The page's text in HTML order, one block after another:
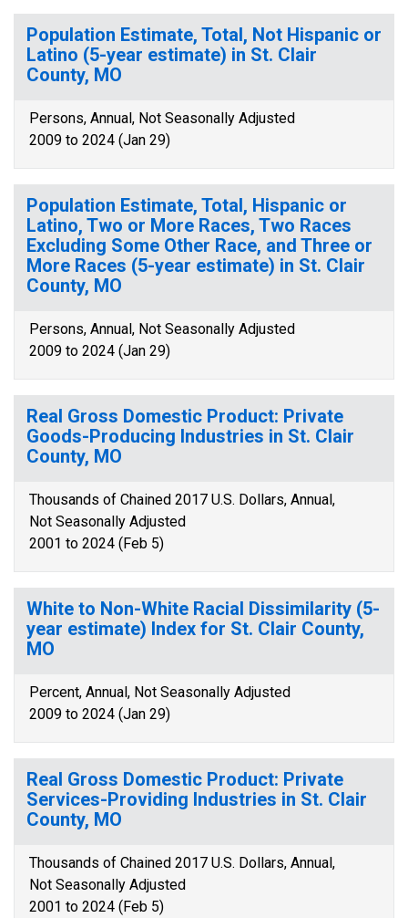
Population Estimate, Total, Not Hispanic or
Latino (5-year estimate) in St. Clair
County, MO
Persons, Annual, Not Seasonally Adjusted
2009 to 2024 (Jan 29)
Population Estimate, Total, Hispanic or
Latino, Two or More Races, Two Races
Excluding Some Other Race, and Three or
More Races (5-year estimate) in St. Clair
County, MO
Persons, Annual, Not Seasonally Adjusted
2009 to 2024 (Jan 29)
Real Gross Domestic Product: Private
Goods-Producing Industries in St. Clair
County, MO
Thousands of Chained 2017 U.S. Dollars, Annual,
Not Seasonally Adjusted
2001 to 2024 (Feb 5)
White to Non-White Racial Dissimilarity (5-
year estimate) Index for St. Clair County,
MO
Percent, Annual, Not Seasonally Adjusted
2009 to 2024 (Jan 29)
Real Gross Domestic Product: Private
Services-Providing Industries in St. Clair
County, MO
Thousands of Chained 2017 U.S. Dollars, Annual,
Not Seasonally Adjusted
2001 to 2024 (Feb 5)